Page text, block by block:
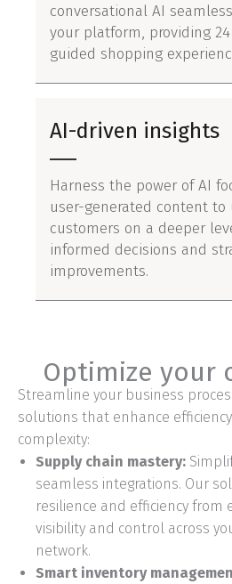
conversational AI
your platform, providing
guided shopping
AI-driven insights
Harness the power of AI
user-generated content
customers on a deeper
informed decisions and
improvements.
Optimize your
Streamline your business
solutions that enhance
complexity:
Supply chain mastery:
seamless integrations. Our
resilience and efficiency from
visibility and control across
network.
Smart inventory